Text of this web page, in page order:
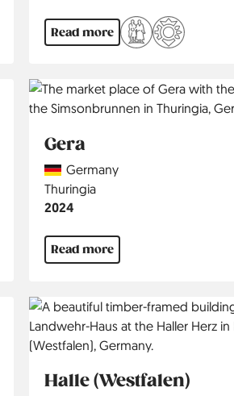
Read more
Gera
CountryGermany
Region
Thuringia
Jahr
2024
Read more
Halle (Westfalen)